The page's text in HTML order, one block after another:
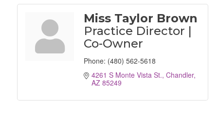
Miss Taylor Brown
Practice Director |
Co-Owner
Phone: (480) 562-5618
4261 S Monte Vista St. Chandler
AZ 85249